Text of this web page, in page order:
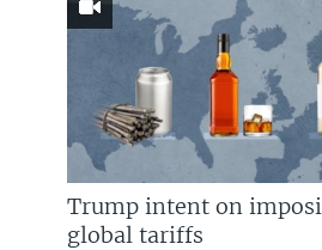
Trump intent on
global tariffs